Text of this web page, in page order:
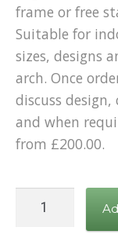
frame or free
Suitable for
sizes, designs
arch. Once
discuss
and when
from £200.00.
Organic